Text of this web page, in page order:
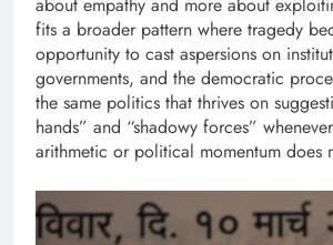
about empathy and more about
fits a broader pattern where tragedy
opportunity to cast aspersions on
governments, and the democratic
the same politics that thrives on
hands” and “shadowy forces”
arithmetic or political momentum does